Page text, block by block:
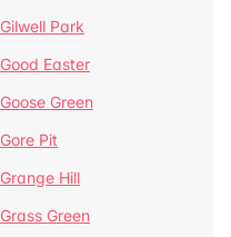
Gilwell Park
Good Easter
Goose Green
Gore Pit
Grange Hill
Grass Green